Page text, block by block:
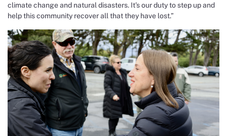
climate change and natural disasters. It’s our duty to step up and
help this community recover all that they have lost.”